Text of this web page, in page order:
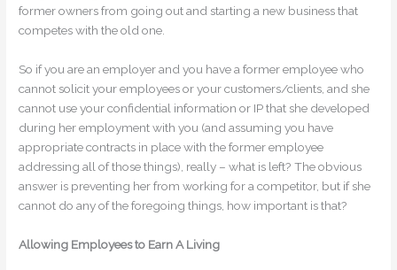
former owners from going out and starting a new business that
competes with the old one.
So if you are an employer and you have a former employee who
cannot solicit your employees or your customers/clients, and she
cannot use your confidential information or IP that she developed
during her employment with you (and assuming you have
appropriate contracts in place with the former employee
addressing all of those things), really – what is left? The obvious
answer is preventing her from working for a competitor, but if she
cannot do any of the foregoing things, how important is that?
Allowing Employees to Earn A Living